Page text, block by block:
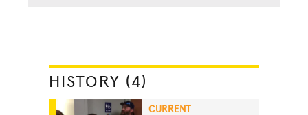
HISTORY (4)
CURRENT